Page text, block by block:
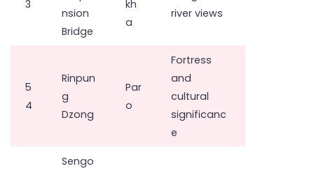
3
nsion
Bridge
kh
a
river views
5
4
Rinpun
g
Dzong
Par
o
Fortress
and
cultural
significanc
e
Sengo